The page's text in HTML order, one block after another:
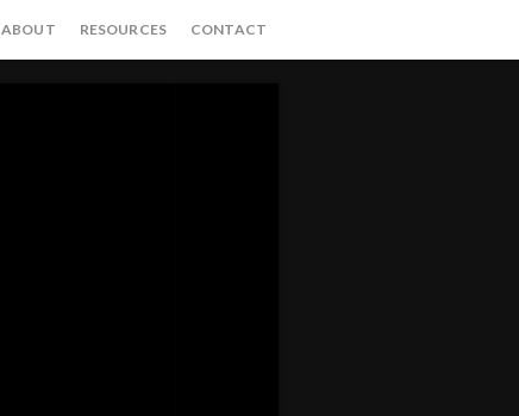
ABOUT RESOURCES CONTACT